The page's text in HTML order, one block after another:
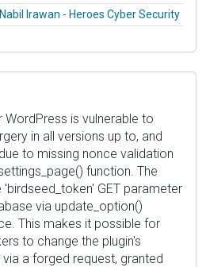
Nabil Irawan - Heroes Cyber Security
WordPress is vulnerable to
in all versions up to, and
to missing nonce validation
function. The
GET parameter
via update_option()
This makes it possible for
to change the plugin's
a forged request, granted